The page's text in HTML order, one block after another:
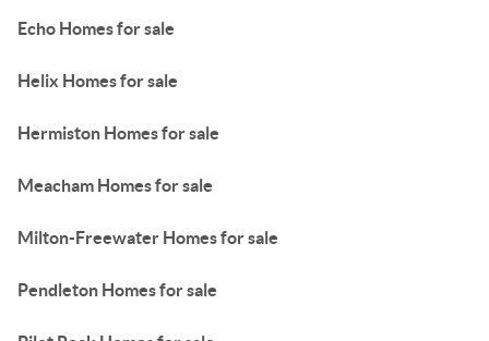
Echo Homes for sale
Helix Homes for sale
Hermiston Homes for sale
Meacham Homes for sale
Milton-Freewater Homes for sale
Pendleton Homes for sale